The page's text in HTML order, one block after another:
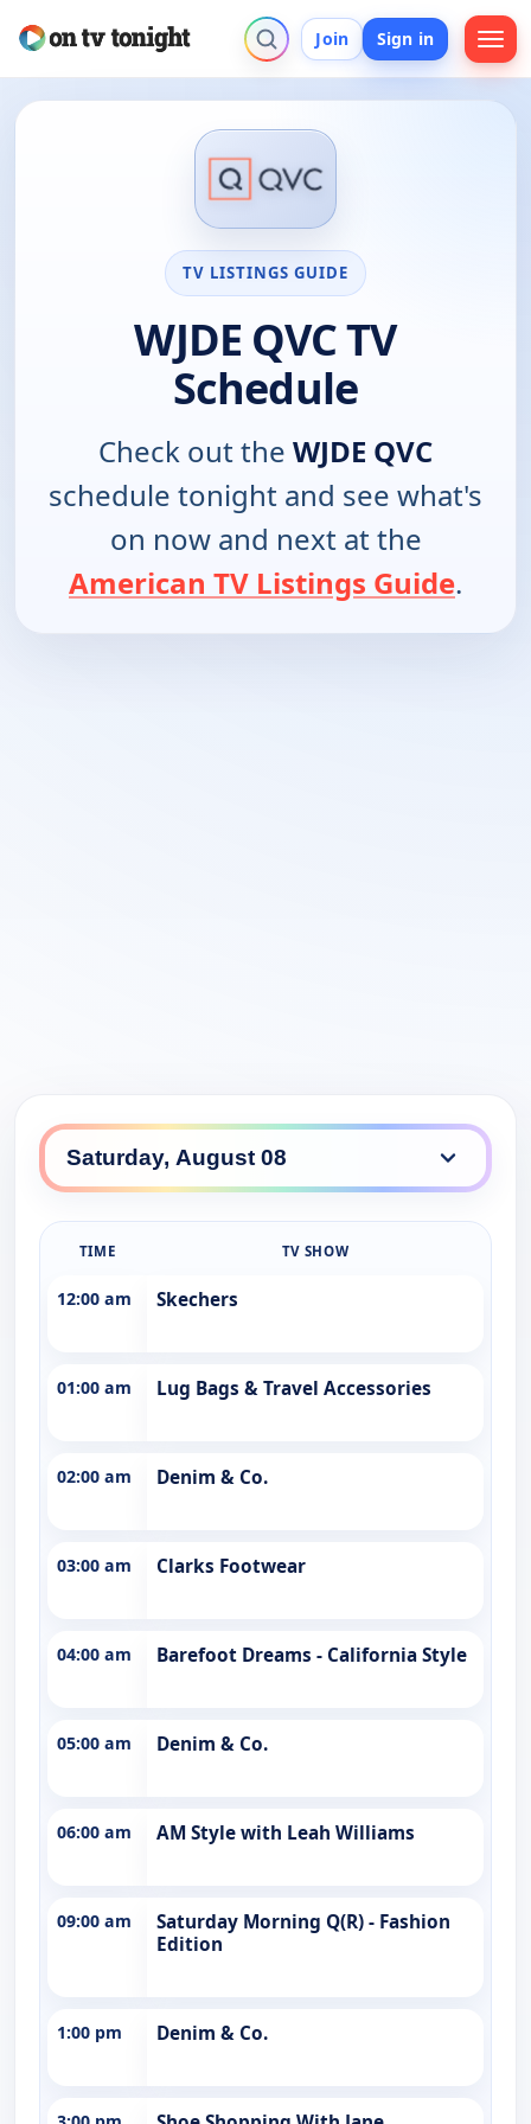
Join Sign in
TV LISTINGS GUIDE
WJDE QVC TV
Schedule
Check out the WJDE QVC
schedule tonight and see what's
on now and next at the
American TV Listings Guide.
TIME TV SHOW
12:00 am Skechers
01:00 am Lug Bags & Travel Accessories
02:00 am Denim & Co.
03:00 am Clarks Footwear
04:00 am Barefoot Dreams - California Style
05:00 am Denim & Co.
06:00 am AM Style with Leah Williams
09:00 am
Saturday Morning Q(R) - Fashion
Edition
1:00 pm Denim & Co.